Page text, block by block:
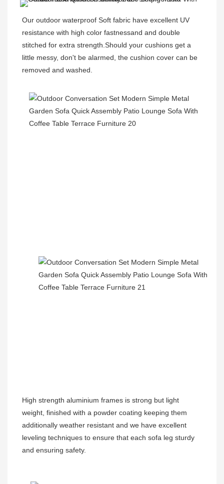
Our outdoor waterproof Soft fabric have excellent UV
resistance with high color fastnessand and double
stitched for extra strength.Should your cushions get a
little messy, don't be alarmed, the cushion cover can be
removed and washed.
High strength aluminium frames is strong but light
weight, finished with a powder coating keeping them
additionally weather resistant and we have excellent
leveling techniques to ensure that each sofa leg sturdy
and ensuring safety.